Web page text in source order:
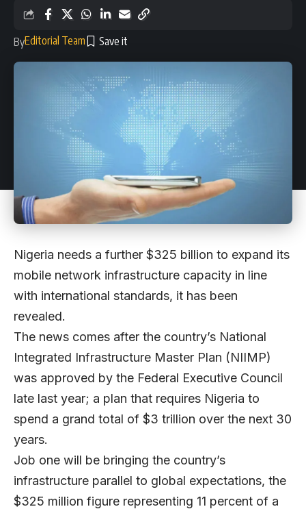
ByEditorial Team
Nigeria needs a further $325 billion to expand its
mobile network infrastructure capacity in line
with international standards, it has been
revealed.
The news comes after the country’s National
Integrated Infrastructure Master Plan (NIIMP)
was approved by the Federal Executive Council
late last year; a plan that requires Nigeria to
spend a grand total of $3 trillion over the next 30
years.
Job one will be bringing the country’s
infrastructure parallel to global expectations, the
$325 million figure representing 11 percent of a